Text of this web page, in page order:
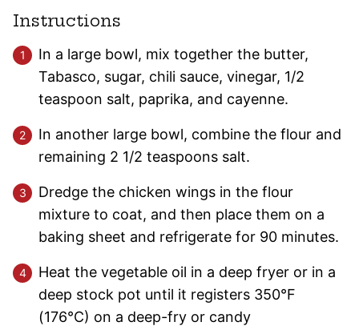
Instructions
In a large bowl, mix together the butter,
Tabasco, sugar, chili sauce, vinegar, 1/2
teaspoon salt, paprika, and cayenne.
In another large bowl, combine the flour and
remaining 2 1/2 teaspoons salt.
Dredge the chicken wings in the flour
mixture to coat, and then place them on a
baking sheet and refrigerate for 90 minutes.
Heat the vegetable oil in a deep fryer or in a
deep stock pot until it registers 350°F
(176°C) on a deep-fry or candy